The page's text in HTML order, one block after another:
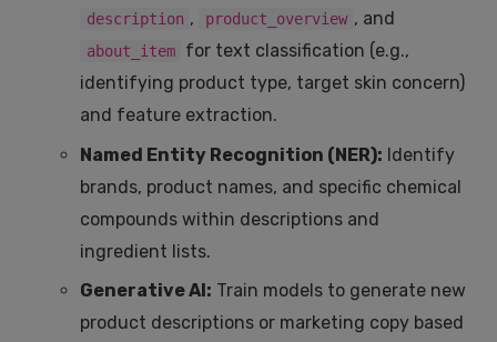
description , product_overview , and
about_item
for text classification (e.g.,
identifying product type, target skin concern)
and feature extraction.
Named Entity Recognition (NER): Identify
brands, product names, and specific chemical
compounds within descriptions and
ingredient lists.
Generative AI: Train models to generate new
product descriptions or marketing copy based